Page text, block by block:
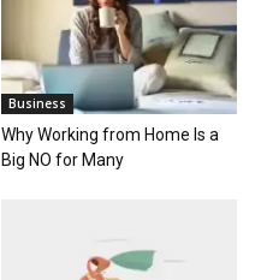
Business
Why Working from Home Is a
Big NO for Many